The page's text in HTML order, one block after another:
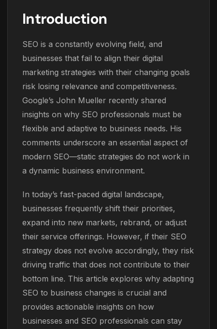
Introduction
SEO is a constantly evolving field, and
businesses that fail to align their digital
marketing strategies with their changing goals
risk losing relevance and competitiveness.
Google’s John Mueller recently shared
insights on why SEO professionals must be
flexible and adaptive to business needs. His
comments underscore an essential aspect of
modern SEO—static strategies do not work in
a dynamic business environment.
In today’s fast-paced digital landscape,
businesses frequently shift their priorities,
expand into new markets, rebrand, or adjust
their service offerings. However, if their SEO
strategy does not evolve accordingly, they risk
driving traffic that does not contribute to their
bottom line. This article explores why adapting
SEO to business changes is crucial and
provides actionable insights on how
businesses and SEO professionals can stay